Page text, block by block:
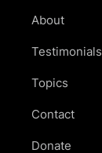
About
Testimonials
Topics
Contact
Donate